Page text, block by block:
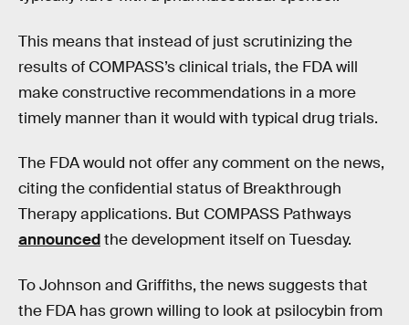
This means that instead of just scrutinizing the
results of COMPASS’s clinical trials, the FDA will
make constructive recommendations in a more
timely manner than it would with typical drug trials.
The FDA would not offer any comment on the news,
citing the confidential status of Breakthrough
Therapy applications. But COMPASS Pathways
announcedthe development itself on Tuesday.
To Johnson and Griffiths, the news suggests that
the FDA has grown willing to look at psilocybin from